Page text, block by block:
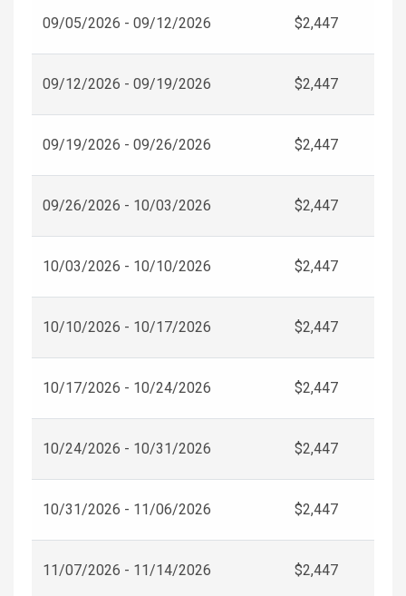
09/05/2026 - 09/12/2026 $2,447
09/12/2026 - 09/19/2026 $2,447
09/19/2026 - 09/26/2026 $2,447
09/26/2026 - 10/03/2026 $2,447
10/03/2026 - 10/10/2026 $2,447
10/10/2026 - 10/17/2026 $2,447
10/17/2026 - 10/24/2026 $2,447
10/24/2026 - 10/31/2026 $2,447
10/31/2026 - 11/06/2026 $2,447
11/07/2026 - 11/14/2026 $2,447